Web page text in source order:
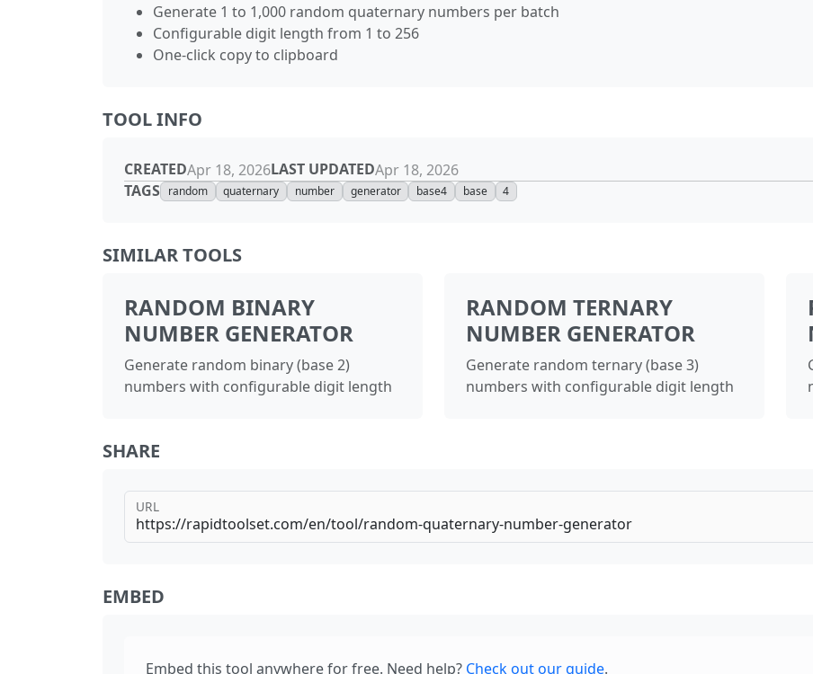
Generate 1 to 1,000 random quaternary numbers per batch
Configurable digit length from 1 to 256
One-click copy to clipboard
TOOL INFO
CREATEDApr 18, 2026LAST UPDATEDApr 18, 2026
TAGS random quaternary number generator base4 base 4
SIMILAR TOOLS
RANDOM BINARY
NUMBER GENERATOR
Generate random binary (base 2)
numbers with configurable digit length
RANDOM TERNARY
NUMBER GENERATOR
Generate random ternary (base 3)
numbers with configurable digit length
SHARE
URL
EMBED
Embed this tool anywhere for free. Need help? Check out our guide.